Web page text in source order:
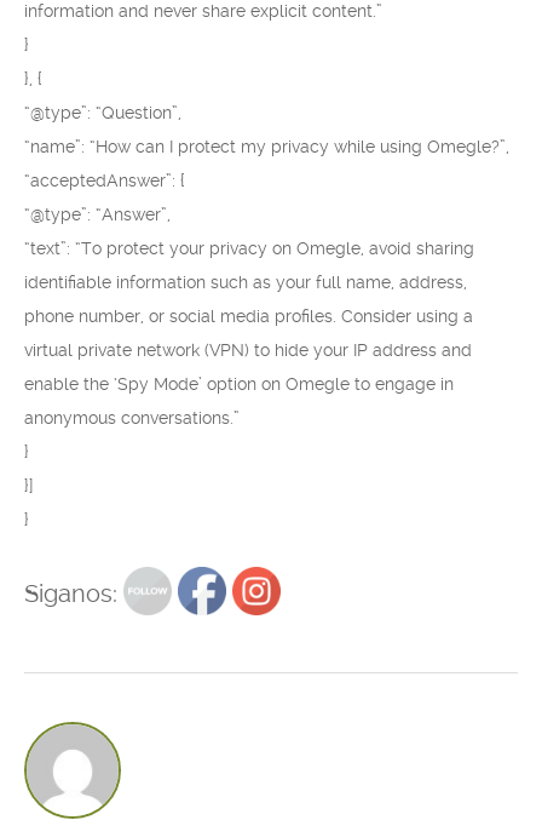
information and never share explicit content.”
}
}, {
“@type”: “Question”,
“name”: “How can I protect my privacy while using Omegle?”,
“acceptedAnswer”: {
“@type”: “Answer”,
“text”: “To protect your privacy on Omegle, avoid sharing
identifiable information such as your full name, address,
phone number, or social media profiles. Consider using a
virtual private network (VPN) to hide your IP address and
enable the ‘Spy Mode’ option on Omegle to engage in
anonymous conversations.”
}
}]
}
Siganos: